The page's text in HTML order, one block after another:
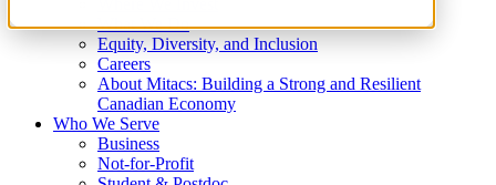
What We Do
Equity, Diversity, and Inclusion
Careers
About Mitacs: Building a Strong and Resilient
Canadian Economy
Who We Serve
Business
Not-for-Profit